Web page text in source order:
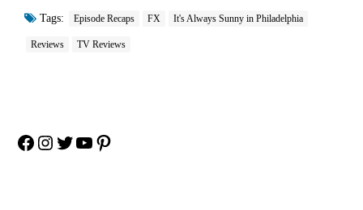
Tags: Episode Recaps FX It's Always Sunny in Philadelphia
Reviews TV Reviews
Facebook
Instagram
Twitter
YouTube
Pinterest